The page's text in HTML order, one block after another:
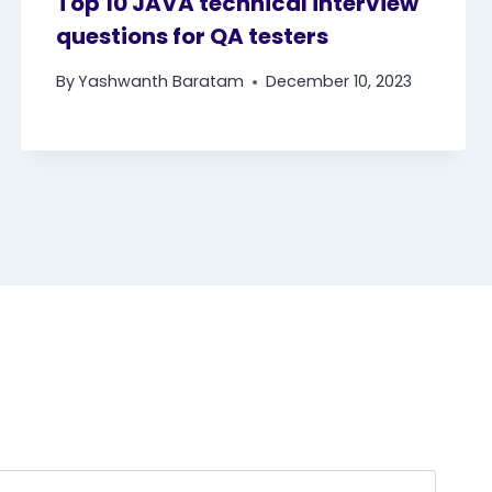
questions for QA testers
ByYashwanth Baratam December 10, 2023